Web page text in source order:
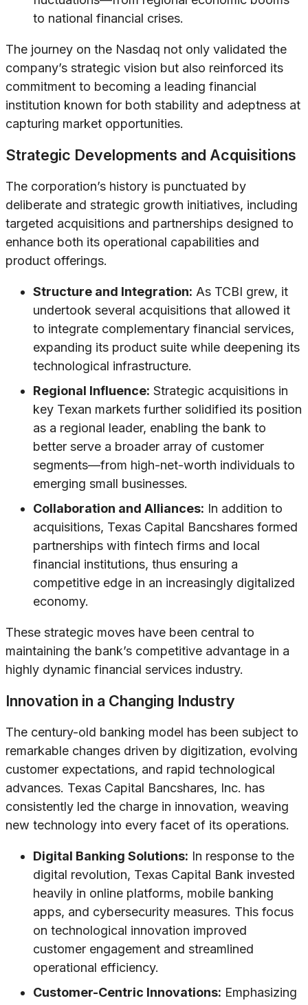
to national financial crises.
The journey on the Nasdaq not only validated the
company’s strategic vision but also reinforced its
commitment to becoming a leading financial
institution known for both stability and adeptness at
capturing market opportunities.
Strategic Developments and Acquisitions
The corporation’s history is punctuated by
deliberate and strategic growth initiatives, including
targeted acquisitions and partnerships designed to
enhance both its operational capabilities and
product offerings.
Structure and Integration: As TCBI grew, it
undertook several acquisitions that allowed it
to integrate complementary financial services,
expanding its product suite while deepening its
technological infrastructure.
Regional Influence: Strategic acquisitions in
key Texan markets further solidified its position
as a regional leader, enabling the bank to
better serve a broader array of customer
segments—from high-net-worth individuals to
emerging small businesses.
Collaboration and Alliances: In addition to
acquisitions, Texas Capital Bancshares formed
partnerships with fintech firms and local
financial institutions, thus ensuring a
competitive edge in an increasingly digitalized
economy.
These strategic moves have been central to
maintaining the bank’s competitive advantage in a
highly dynamic financial services industry.
Innovation in a Changing Industry
The century-old banking model has been subject to
remarkable changes driven by digitization, evolving
customer expectations, and rapid technological
advances. Texas Capital Bancshares, Inc. has
consistently led the charge in innovation, weaving
new technology into every facet of its operations.
Digital Banking Solutions: In response to the
digital revolution, Texas Capital Bank invested
heavily in online platforms, mobile banking
apps, and cybersecurity measures. This focus
on technological innovation improved
customer engagement and streamlined
operational efficiency.
Customer-Centric Innovations: Emphasizing